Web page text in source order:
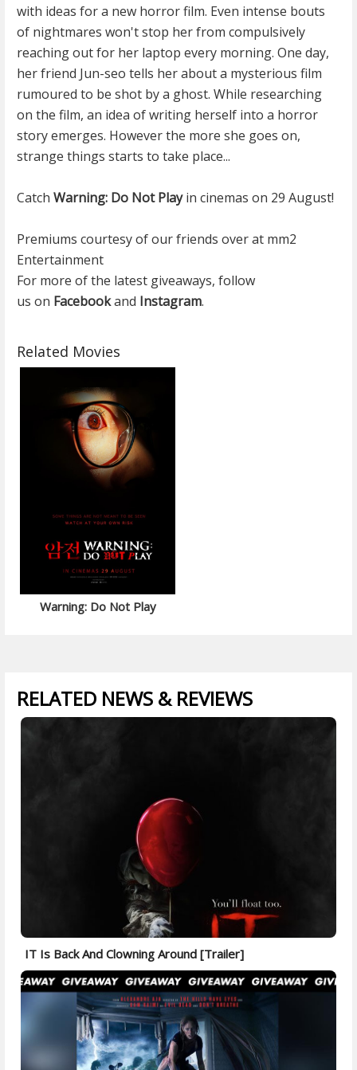
with ideas for a new horror film. Even intense bouts
of nightmares won't stop her from compulsively
reaching out for her laptop every morning. One day,
her friend Jun-seo tells her about a mysterious film
rumoured to be shot by a ghost. While researching
on the film, an idea of writing herself into a horror
story emerges. However the more she goes on,
strange things starts to take place...
Catch Warning: Do Not Playin cinemas on 29 August!
Premiums courtesy of our friends over at mm2
Entertainment
For more of the latest giveaways, follow
us on Facebookand Instagram.
Related Movies
Warning: Do Not Play
RELATED NEWS & REVIEWS
IT Is Back And Clowning Around [Trailer]